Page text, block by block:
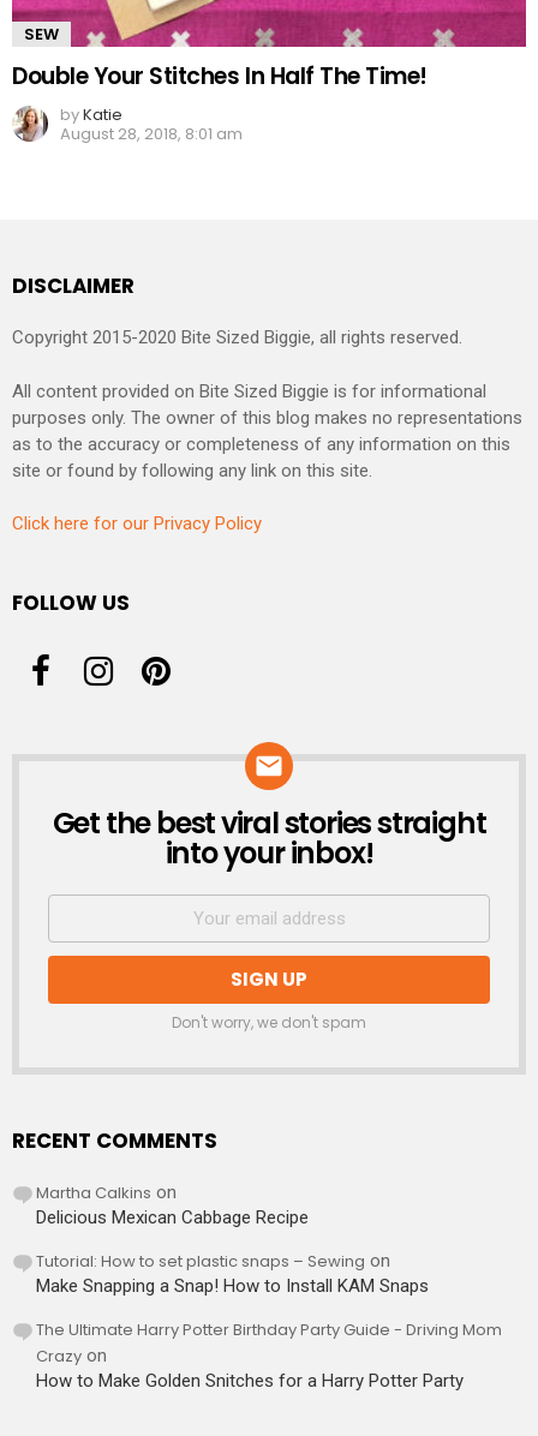
SEW
Double Your Stitches In Half The Time!
byKatie
August 28, 2018, 8:01 am
DISCLAIMER
Copyright 2015-2020 Bite Sized Biggie, all rights reserved.
All content provided on Bite Sized Biggie is for informational
purposes only. The owner of this blog makes no representations
as to the accuracy or completeness of any information on this
site or found by following any link on this site.
Click here for our Privacy Policy
FOLLOW US
NEWSLETTER
Get the best viral stories straight
into your inbox!
Don't worry, we don't spam
RECENT COMMENTS
Martha Calkins on
Delicious Mexican Cabbage Recipe
Tutorial: How to set plastic snaps – Sewing on
Make Snapping a Snap! How to Install KAM Snaps
The Ultimate Harry Potter Birthday Party Guide - Driving Mom
Crazy on
How to Make Golden Snitches for a Harry Potter Party